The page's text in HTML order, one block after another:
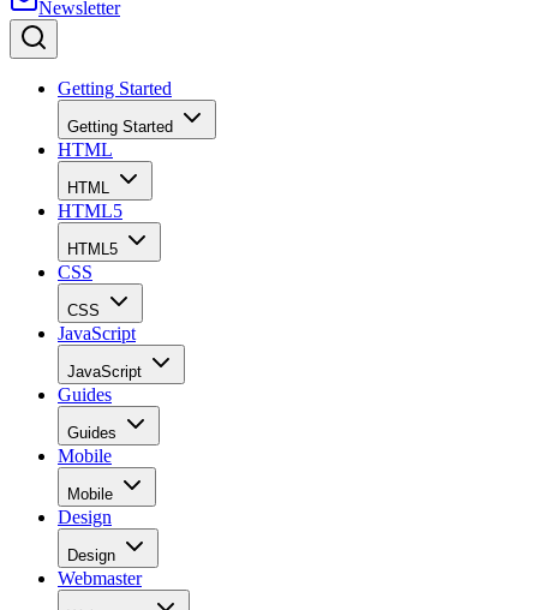
Newsletter
Getting Started
Getting Started
HTML
HTML
HTML5
HTML5
CSS
CSS
JavaScript
JavaScript
Guides
Guides
Mobile
Mobile
Design
Design
Webmaster